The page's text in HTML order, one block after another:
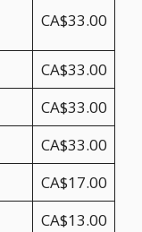
CA$33.00
CA$33.00
CA$33.00
CA$33.00
CA$17.00
CA$13.00